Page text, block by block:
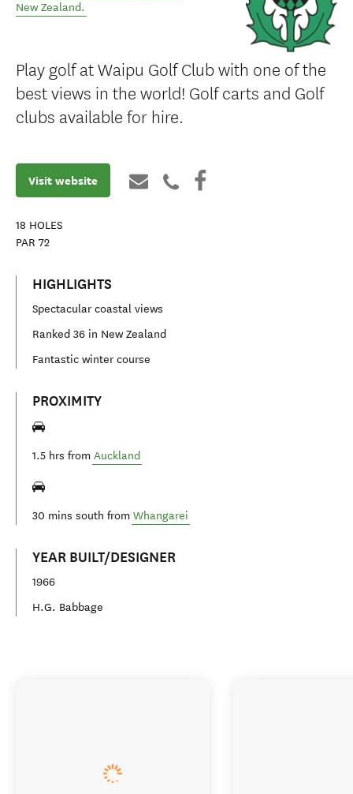
New Zealand.
Play golf at Waipu Golf Club with one of the
best views in the world! Golf carts and Golf
clubs available for hire.
Visit website
18 HOLES
PAR 72
HIGHLIGHTS
Spectacular coastal views
Ranked 36 in New Zealand
Fantastic winter course
PROXIMITY
1.5 hrs from Auckland
30 mins south from Whangarei
YEAR BUILT/DESIGNER
1966
H.G. Babbage